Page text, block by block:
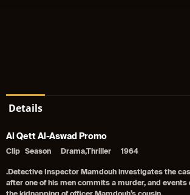
Details
Al Qett Al-Aswad Promo
Clip Season Drama,Thriller 1964
.Detective Inspector Mamdouh investigates the
after one of his men commits a murder, and events